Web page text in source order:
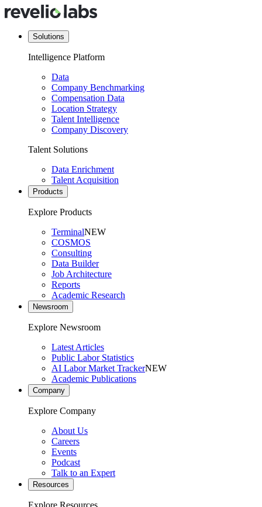
Solutions
Intelligence Platform
Data
Company Benchmarking
Compensation Data
Location Strategy
Talent Intelligence
Company Discovery
Talent Solutions
Data Enrichment
Talent Acquisition
Products
Explore Products
TerminalNEW
COSMOS
Consulting
Data Builder
Job Architecture
Reports
Academic Research
Newsroom
Explore Newsroom
Latest Articles
Public Labor Statistics
AI Labor Market TrackerNEW
Academic Publications
Company
Explore Company
About Us
Careers
Events
Podcast
Talk to an Expert
Resources
Explore Resources